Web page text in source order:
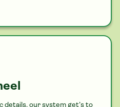
details, our system get’s to